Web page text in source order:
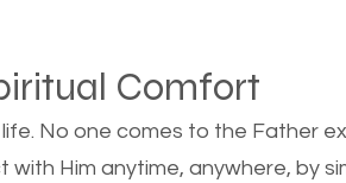
Comfort
No one comes to the Father
Him anytime, anywhere, by